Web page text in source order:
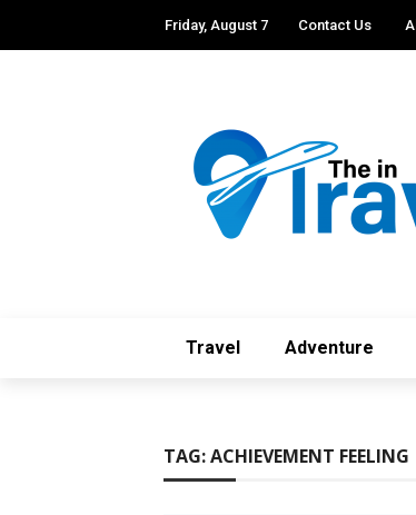
Friday, August 7 Contact Us
Travel Adventure
TAG:ACHIEVEMENT FEELING